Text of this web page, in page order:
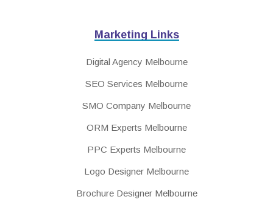
Marketing Links
Digital Agency Melbourne
SEO Services Melbourne
SMO Company Melbourne
ORM Experts Melbourne
PPC Experts Melbourne
Logo Designer Melbourne
Brochure Designer Melbourne